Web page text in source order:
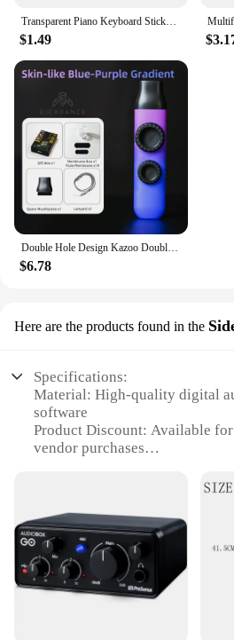
Transparent Piano Keyboard Stickers 88/61/54 Key Detachable Music Decal Notes Electronic Piano Piano Spectrum Sticker Symbol
$1.49
Double Hole Design Kazoo Double Film Kazoos Accompaniment With Ukulele Guitar Violin Portable Musical Instrument Christmas Gifts
$6.78
Here are the products found in the
Specifications:
Material: High-quality digital
software
Product Discount: Available
vendor purchases
professional and amateur
Design and Style: User-
advanced features
Usage and Purpose: Ideal for
mixing audio tracks
Typical Adaptive Scenario:
studios, professional recording
Shape or Size or Weight or